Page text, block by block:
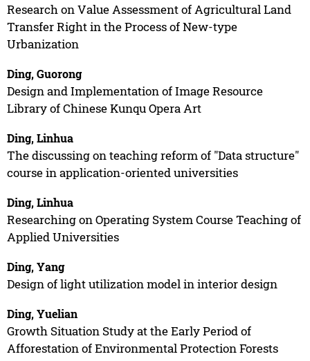
Research on Value Assessment of Agricultural Land
Transfer Right in the Process of New-type
Urbanization
Ding, Guorong
Design and Implementation of Image Resource
Library of Chinese Kunqu Opera Art
Ding, Linhua
The discussing on teaching reform of "Data structure"
course in application-oriented universities
Ding, Linhua
Researching on Operating System Course Teaching of
Applied Universities
Ding, Yang
Design of light utilization model in interior design
Ding, Yuelian
Growth Situation Study at the Early Period of
Afforestation of Environmental Protection Forests